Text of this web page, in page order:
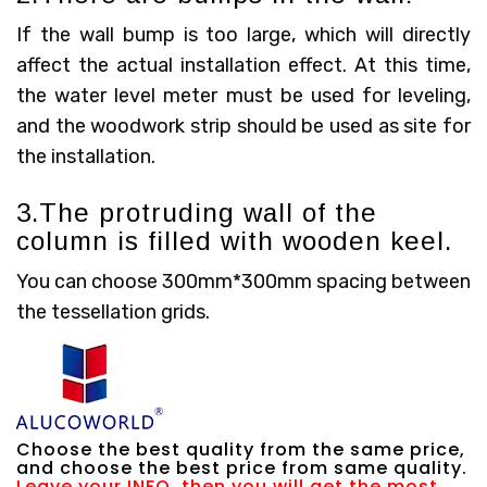
If the wall bump is too large, which will directly
affect the actual installation effect. At this time,
the water level meter must be used for leveling,
and the woodwork strip should be used as site for
the installation.
3.The protruding wall of the
column is filled with wooden keel.
You can choose 300mm*300mm spacing between
the tessellation grids.
Choose the best quality from the same price,
and choose the best price from same quality.